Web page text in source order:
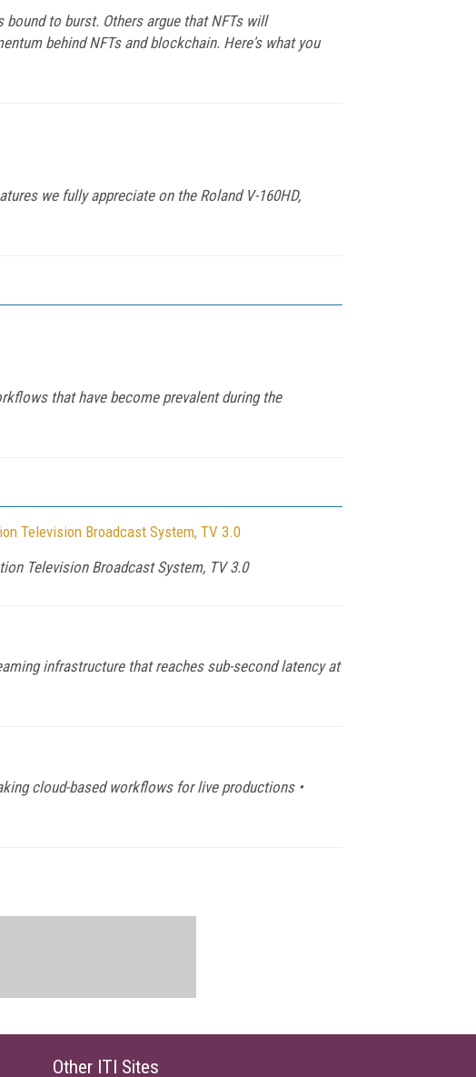
to burst. Others argue that NFTs will
behind NFTs and blockchain. Here's what you
we fully appreciate on the Roland V-160HD,
that have become prevalent during the
Television Broadcast System, TV 3.0
Television Broadcast System, TV 3.0
infrastructure that reaches sub-second latency at
cloud-based workflows for live productions •
Other ITI Sites